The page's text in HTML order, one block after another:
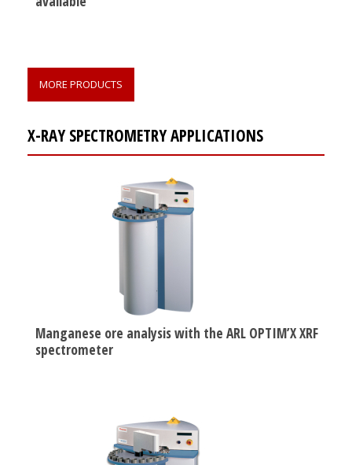
MORE PRODUCTS
X-RAY SPECTROMETRY APPLICATIONS
Manganese ore analysis with the ARL OPTIM’X XRF
spectrometer